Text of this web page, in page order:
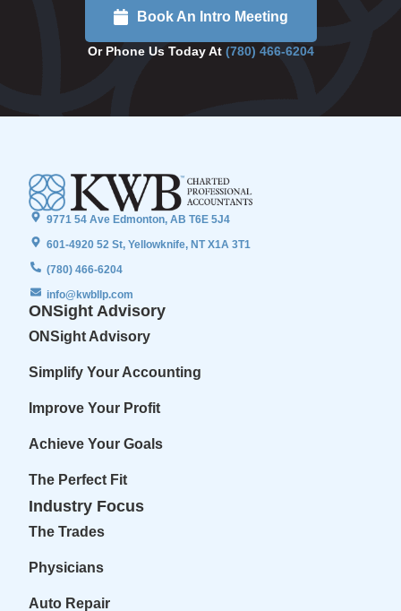
Book An Intro Meeting
Or Phone Us Today At (780) 466-6204
9771 54 Ave Edmonton, AB T6E 5J4
601-4920 52 St, Yellowknife, NT X1A 3T1
(780) 466-6204
info@kwbllp.com
ONSight Advisory
ONSight Advisory
Simplify Your Accounting
Improve Your Profit
Achieve Your Goals
The Perfect Fit
Industry Focus
The Trades
Physicians
Auto Repair